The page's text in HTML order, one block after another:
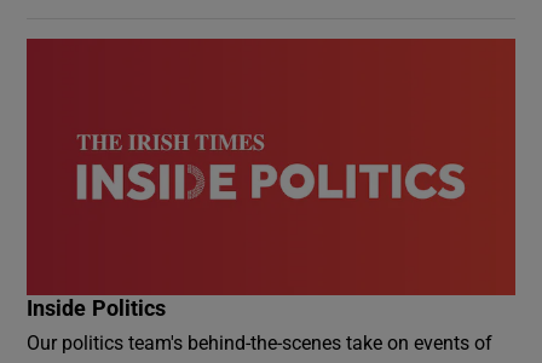
Inside Politics
Our politics team's behind-the-scenes take on events of